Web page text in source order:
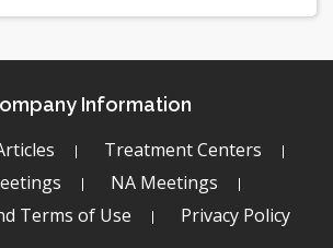
Information
Treatment Centers
NA Meetings
Terms of Use
Privacy Policy